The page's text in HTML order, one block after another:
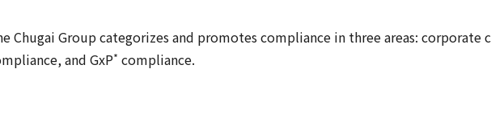
Chugai Group categorizes and promotes compliance in three areas: corporate
and GxP* compliance.